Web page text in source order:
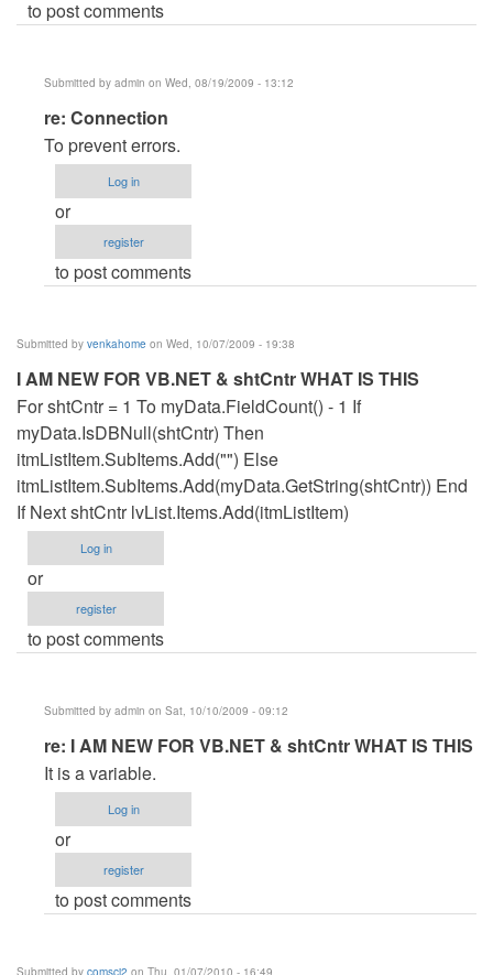
to post comments
Submitted by admin on Wed, 08/19/2009 - 13:12
In
reply
to
Connection
by
Anonymous
(not
re: Connection
To prevent errors.
Log in
or
register
to post comments
Submitted by venkahome on Wed, 10/07/2009 - 19:38
I AM NEW FOR VB.NET & shtCntr WHAT IS THIS
For shtCntr = 1 To myData.FieldCount() - 1 If
myData.IsDBNull(shtCntr) Then
itmListItem.SubItems.Add("") Else
itmListItem.SubItems.Add(myData.GetString(shtCntr)) End
If Next shtCntr lvList.Items.Add(itmListItem)
Log in
or
register
to post comments
Submitted by admin on Sat, 10/10/2009 - 09:12
In
reply
to
AM
FOR
re: I AM NEW FOR VB.NET & shtCntr WHAT IS THIS
It is a variable.
Log in
or
register
to post comments
Submitted by comsci2 on Thu, 01/07/2010 - 16:49